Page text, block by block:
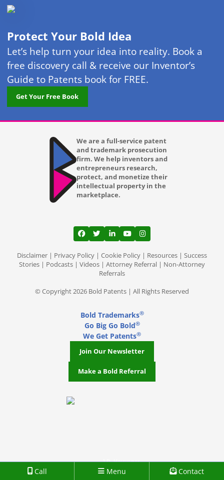
Protect Your Bold Idea
Let’s help turn your idea into reality. Book a
free discovery call & receive our Inventor’s
Guide to Patents book for FREE.
Get Your Free Book
Call Menu Contact
We are a full-service patent
and trademark prosecution
firm. We help inventors and
entrepreneurs research,
protect, and monetize their
intellectual property in the
marketplace.
View our profile on Facebook, opens in a
View our feed on Twitter, opens in a
View our firm profile on
View our channel on
View our profile on
Disclaimer | Privacy Policy | Cookie Policy | Resources | Success
Stories | Podcasts | Videos | Attorney Referral | Non-Attorney
Referrals
© Copyright 2026 Bold Patents | All Rights Reserved
Bold Trademarks®
Go Big Go Bold®
We Get Patents®
Join Our Newsletter
Make a Bold Referral
J.D. Houvener